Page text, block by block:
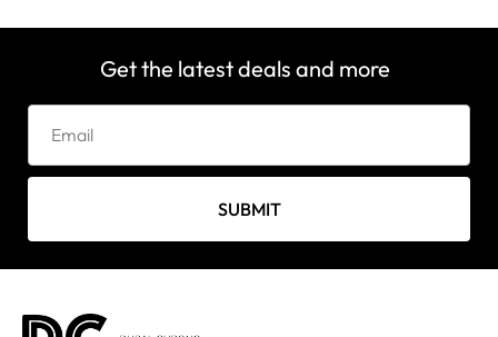
Get the latest deals and more
SUBMIT